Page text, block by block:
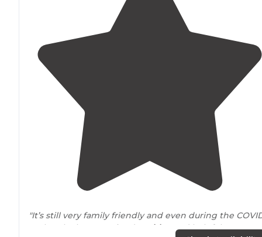
"It’s still very family friendly and even during the
outbreak, they remained
positive and helpful."